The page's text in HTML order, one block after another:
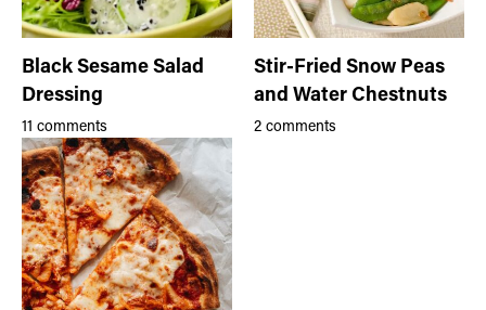
Black Sesame Salad
Dressing
11 comments
Stir-Fried Snow Peas
and Water Chestnuts
2 comments